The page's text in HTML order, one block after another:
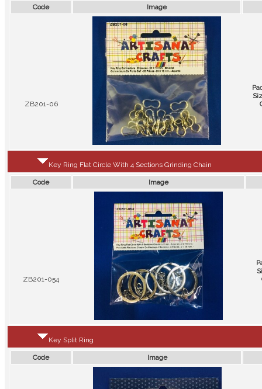
Code Image
ZB201-06
Key Ring Flat Circle With 4 Sections Grinding Chain
Code Image
ZB201-054
Key Split Ring
Code Image